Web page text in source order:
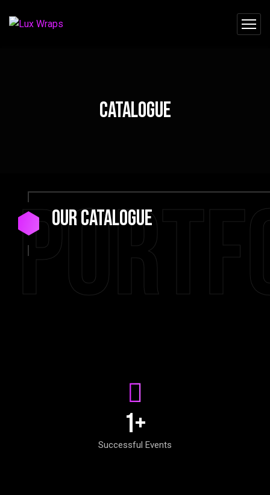
Catalogue
our Catalogue
1+
Successful Events